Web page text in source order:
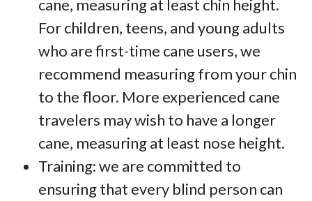
cane, measuring at least chin height.
For children, teens, and young adults
who are first-time cane users, we
recommend measuring from your chin
to the floor. More experienced cane
travelers may wish to have a longer
cane, measuring at least nose height.
Training: we are committed to
ensuring that every blind person can